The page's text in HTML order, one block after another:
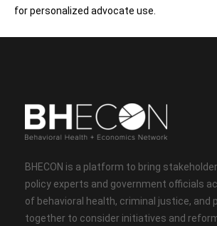
for personalized advocate use.
BHECON is a platform to bring
policy experts and government officials
of behavioral health, criminal justice, and
together to consider initiatives and